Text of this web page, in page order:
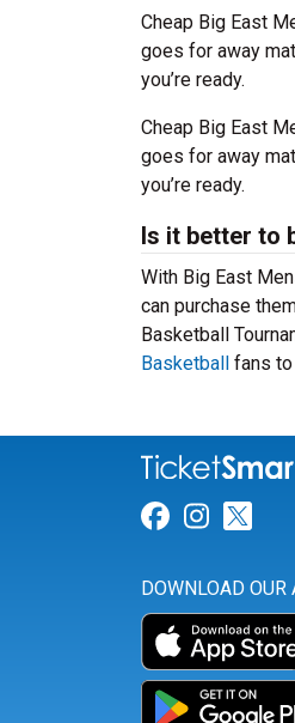
Cheap Big East
goes for away
you’re ready.
Cheap Big East
goes for away
you’re ready.
Is it better to
With Big East
can purchase
Basketball
Basketball fans
Link for
Link
DOWNLOAD OUR